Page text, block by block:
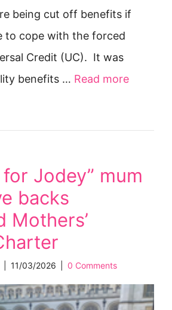
being cut off benefits if
to cope with the forced
Credit (UC). It was
benefits … Read more
for Jodey” mum
backs
Mothers’
11/03/2026 0 Comments